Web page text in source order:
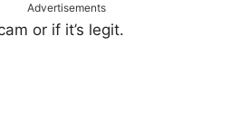
Advertisements
or if it’s legit.